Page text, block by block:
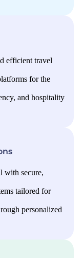
with secure,
tailored for
personalized
efficient travel
for the
and hospitality